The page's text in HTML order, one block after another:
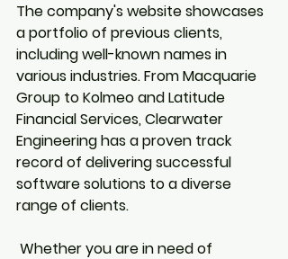
The company's website showcases
a portfolio of previous clients,
including well-known names in
various industries. From Macquarie
Group to Kolmeo and Latitude
Financial Services, Clearwater
Engineering has a proven track
record of delivering successful
software solutions to a diverse
range of clients.